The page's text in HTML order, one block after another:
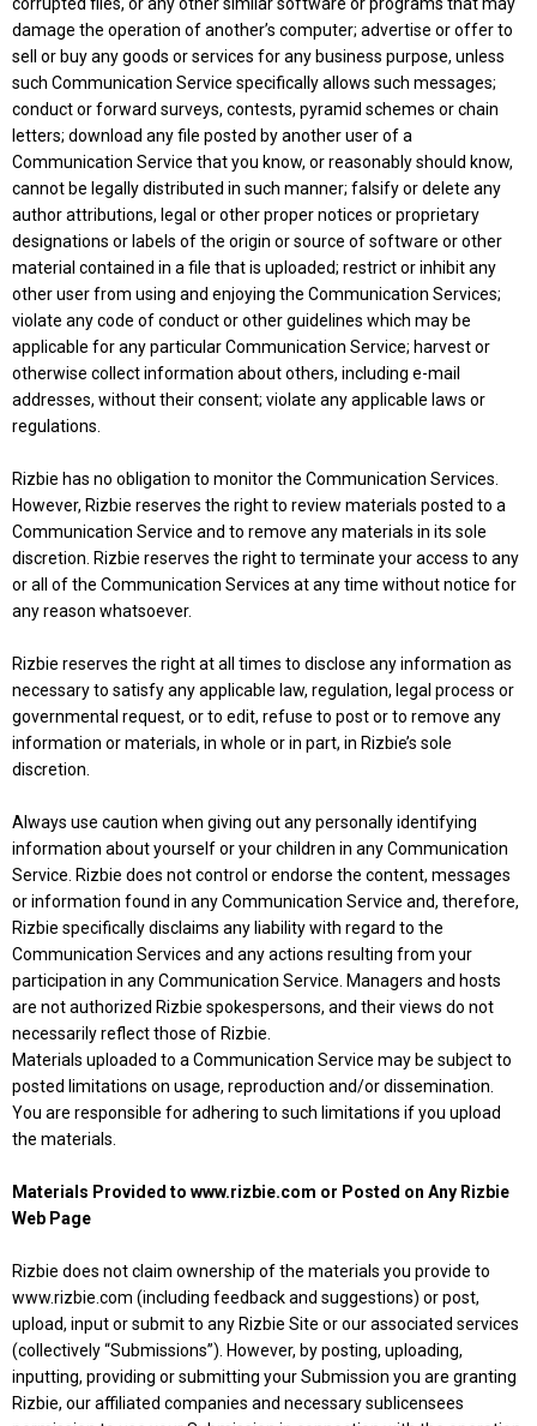
damage the operation of another’s computer; advertise or offer to
sell or buy any goods or services for any business purpose, unless
such Communication Service specifically allows such messages;
conduct or forward surveys, contests, pyramid schemes or chain
letters; download any file posted by another user of a
Communication Service that you know, or reasonably should know,
cannot be legally distributed in such manner; falsify or delete any
author attributions, legal or other proper notices or proprietary
designations or labels of the origin or source of software or other
material contained in a file that is uploaded; restrict or inhibit any
other user from using and enjoying the Communication Services;
violate any code of conduct or other guidelines which may be
applicable for any particular Communication Service; harvest or
otherwise collect information about others, including e-mail
addresses, without their consent; violate any applicable laws or
regulations.
Rizbie has no obligation to monitor the Communication Services.
However, Rizbie reserves the right to review materials posted to a
Communication Service and to remove any materials in its sole
discretion. Rizbie reserves the right to terminate your access to any
or all of the Communication Services at any time without notice for
any reason whatsoever.
Rizbie reserves the right at all times to disclose any information as
necessary to satisfy any applicable law, regulation, legal process or
governmental request, or to edit, refuse to post or to remove any
information or materials, in whole or in part, in Rizbie’s sole
discretion.
Always use caution when giving out any personally identifying
information about yourself or your children in any Communication
Service. Rizbie does not control or endorse the content, messages
or information found in any Communication Service and, therefore,
Rizbie specifically disclaims any liability with regard to the
Communication Services and any actions resulting from your
participation in any Communication Service. Managers and hosts
are not authorized Rizbie spokespersons, and their views do not
necessarily reflect those of Rizbie.
Materials uploaded to a Communication Service may be subject to
posted limitations on usage, reproduction and/or dissemination.
You are responsible for adhering to such limitations if you upload
the materials.
Materials Provided to www.rizbie.com or Posted on Any Rizbie
Web Page
Rizbie does not claim ownership of the materials you provide to
www.rizbie.com (including feedback and suggestions) or post,
upload, input or submit to any Rizbie Site or our associated services
(collectively “Submissions”). However, by posting, uploading,
inputting, providing or submitting your Submission you are granting
Rizbie, our affiliated companies and necessary sublicensees